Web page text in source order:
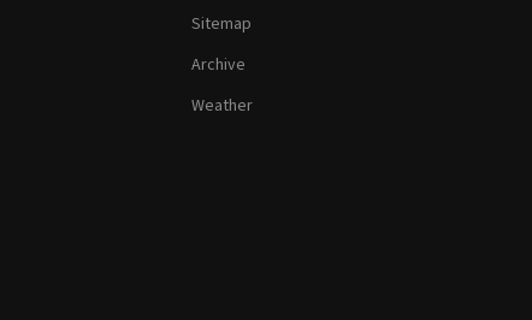
Sitemap
Archive
Weather